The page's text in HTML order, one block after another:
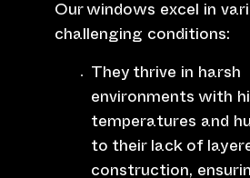
Our windows excel in
challenging conditions:
They thrive in harsh
environments with
temperatures and
to their lack of
construction,